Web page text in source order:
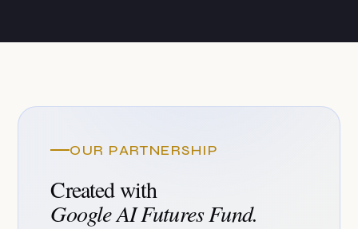
OUR PARTNERSHIP
Created with
Google AI Futures Fund.